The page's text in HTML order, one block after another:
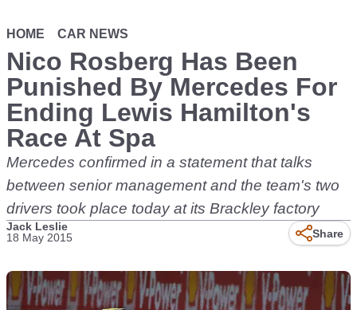
HOME CAR NEWS
Nico Rosberg Has Been
Punished By Mercedes For
Ending Lewis Hamilton's
Race At Spa
Mercedes confirmed in a statement that talks
between senior management and the team's two
drivers took place today at its Brackley factory
Jack Leslie
18 May 2015
Share